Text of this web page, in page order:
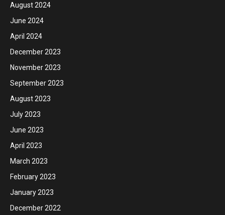
August 2024
June 2024
April 2024
December 2023
November 2023
September 2023
August 2023
July 2023
June 2023
April 2023
March 2023
February 2023
January 2023
December 2022